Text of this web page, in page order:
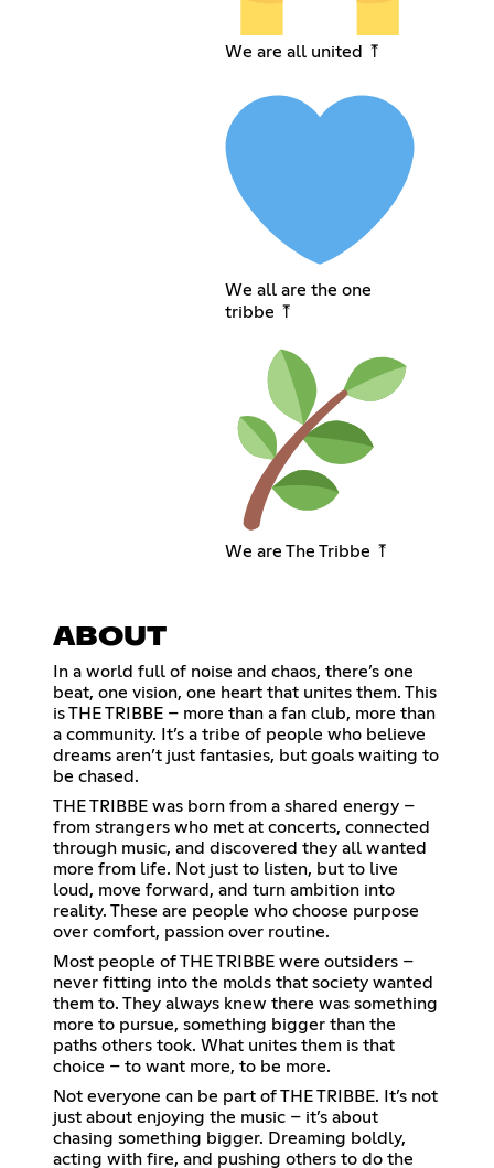
We are all united ⤒
We all are the one
tribbe ⤒
We are The Tribbe ⤒
ABOUT
In a world full of noise and chaos, there’s one
beat, one vision, one heart that unites them. This
is THE TRIBBE – more than a fan club, more than
a community. It’s a tribe of people who believe
dreams aren’t just fantasies, but goals waiting to
be chased.
THE TRIBBE was born from a shared energy –
from strangers who met at concerts, connected
through music, and discovered they all wanted
more from life. Not just to listen, but to live
loud, move forward, and turn ambition into
reality. These are people who choose purpose
over comfort, passion over routine.
Most people of THE TRIBBE were outsiders –
never fitting into the molds that society wanted
them to. They always knew there was something
more to pursue, something bigger than the
paths others took. What unites them is that
choice – to want more, to be more.
Not everyone can be part of THE TRIBBE. It’s not
just about enjoying the music – it’s about
chasing something bigger. Dreaming boldly,
acting with fire, and pushing others to do the